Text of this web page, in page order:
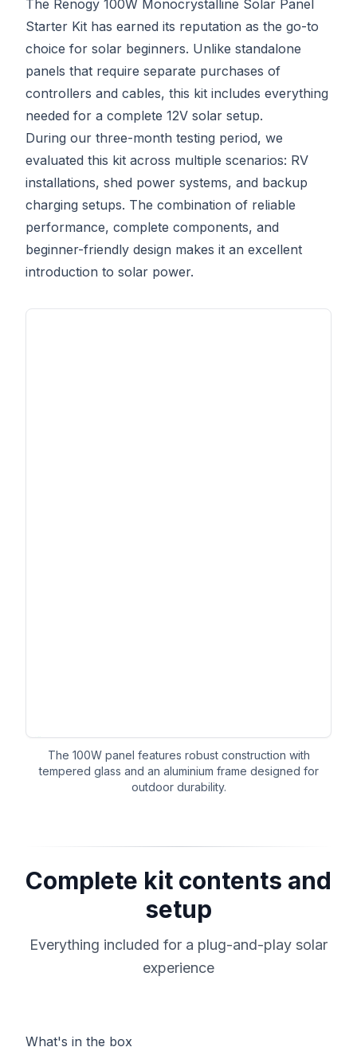
The Renogy 100W Monocrystalline Solar Panel
Starter Kit has earned its reputation as the go-to
choice for solar beginners. Unlike standalone
panels that require separate purchases of
controllers and cables, this kit includes everything
needed for a complete 12V solar setup.
During our three-month testing period, we
evaluated this kit across multiple scenarios: RV
installations, shed power systems, and backup
charging setups. The combination of reliable
performance, complete components, and
beginner-friendly design makes it an excellent
introduction to solar power.
The 100W panel features robust construction with
tempered glass and an aluminium frame designed for
outdoor durability.
Complete kit contents and
setup
Everything included for a plug-and-play solar
experience
What's in the box